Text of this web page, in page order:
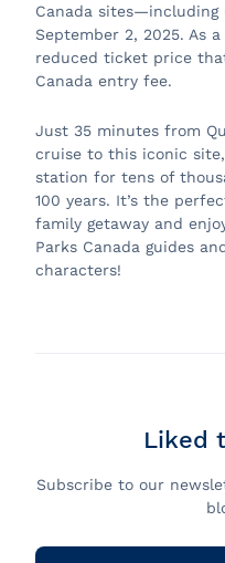
Canada
September 2, 2025. As
reduced ticket price
Canada entry fee.
Just 35 minutes from
cruise to this iconic
station for tens of
100 years. It’s the
family getaway and
Parks Canada guides
characters!
Liked
Subscribe to our